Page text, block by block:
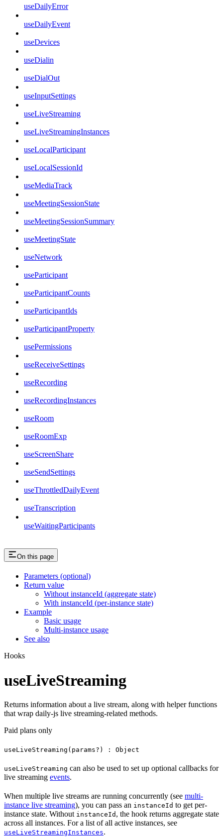
useDailyError
useDailyEvent
useDevices
useDialin
useDialOut
useInputSettings
useLiveStreaming
useLiveStreamingInstances
useLocalParticipant
useLocalSessionId
useMediaTrack
useMeetingSessionState
useMeetingSessionSummary
useMeetingState
useNetwork
useParticipant
useParticipantCounts
useParticipantIds
useParticipantProperty
usePermissions
useReceiveSettings
useRecording
useRecordingInstances
useRoom
useRoomExp
useScreenShare
useSendSettings
useThrottledDailyEvent
useTranscription
useWaitingParticipants
On this page
Parameters (optional)
Return value
Without instanceId (aggregate state)
With instanceId (per-instance state)
Example
Basic usage
Multi-instance usage
See also
Hooks
useLiveStreaming
Returns information about a live stream, along with helper functions
that wrap daily-js live streaming-related methods.
Paid plans only
useLiveStreaming(params?) : Object
useLiveStreaming can also be used to set up optional callbacks for
live streaming events.
When multiple live streams are running concurrently (see multi-
instance live streaming), you can pass an instanceId to get per-
instance state. Without instanceId , the hook returns aggregate state
across all instances. For a list of all active instances, see
useLiveStreamingInstances.